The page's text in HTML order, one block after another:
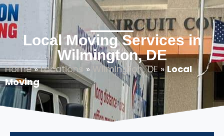
Local Moving Services in
Wilmington, DE
Home»Locations » Wilmington, DE»Local
Moving